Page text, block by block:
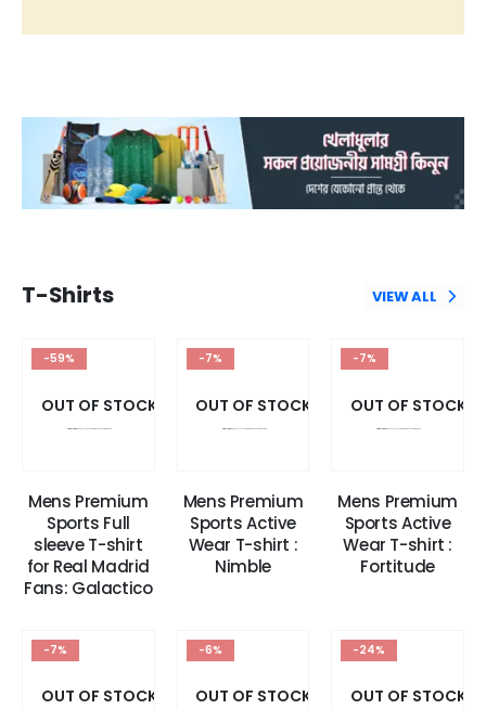
T-Shirts VIEW ALL
-59%
OUT OF STOCK
Mens Premium
Sports Full
sleeve T-shirt
for Real Madrid
Fans: Galactico
-7%
OUT OF STOCK
Mens Premium
Sports Active
Wear T-shirt :
Nimble
-7%
OUT OF STOCK
Mens Premium
Sports Active
Wear T-shirt :
Fortitude
-7%
OUT OF STOCK
-6%
OUT OF STOCK
-24%
OUT OF STOCK